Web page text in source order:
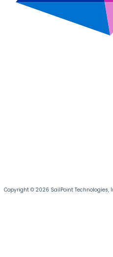
Copyright © 2026 SailPoint Technologies,